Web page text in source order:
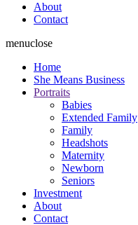
About
Contact
menuclose
Home
She Means Business
Portraits
Babies
Extended Family
Family
Headshots
Maternity
Newborn
Seniors
Investment
About
Contact